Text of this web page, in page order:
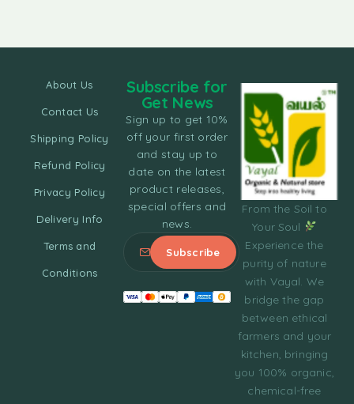
From the Soil to
Your Soul
Experience the
purity of nature
with Vayal. We
bridge the gap
between ethical
farmers and your
kitchen, bringing
you 100% organic,
chemical-free
About Us
Contact Us
Shipping Policy
Refund Policy
Privacy Policy
Delivery Info
Terms and
Conditions
Subscribe for
Get News
Sign up to get 10%
off your first order
and stay up to
date on the latest
product releases,
special offers and
news.